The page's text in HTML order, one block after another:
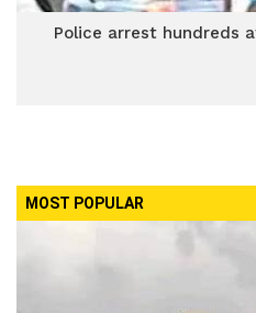
Police arrest hundreds
MOST POPULAR